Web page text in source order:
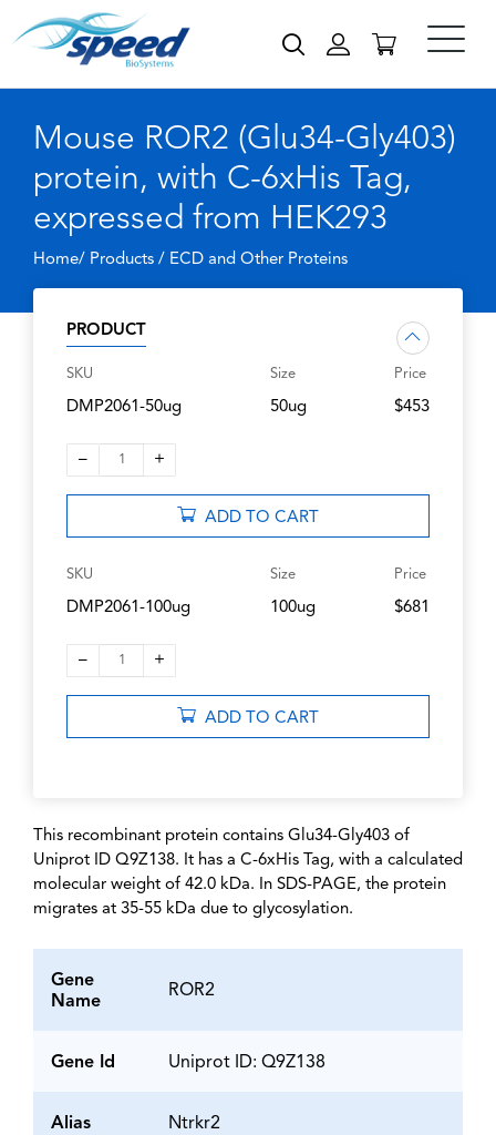
Mouse ROR2 (Glu34-Gly403)
protein, with C-6xHis Tag,
expressed from HEK293
Home/ Products / ECD and Other Proteins
PRODUCT
SKU
DMP2061-50ug
Size
50ug
Price
$453
– 1 +
ADD TO CART
SKU
DMP2061-100ug
Size
100ug
Price
$681
– 1 +
ADD TO CART
This recombinant protein contains Glu34-Gly403 of
Uniprot ID Q9Z138. It has a C-6xHis Tag, with a calculated
molecular weight of 42.0 kDa. In SDS-PAGE, the protein
migrates at 35-55 kDa due to glycosylation.
Gene
Name
ROR2
Gene Id Uniprot ID: Q9Z138
Alias Ntrkr2